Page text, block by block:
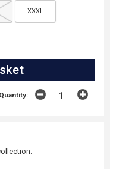
XXXL
Quantity: